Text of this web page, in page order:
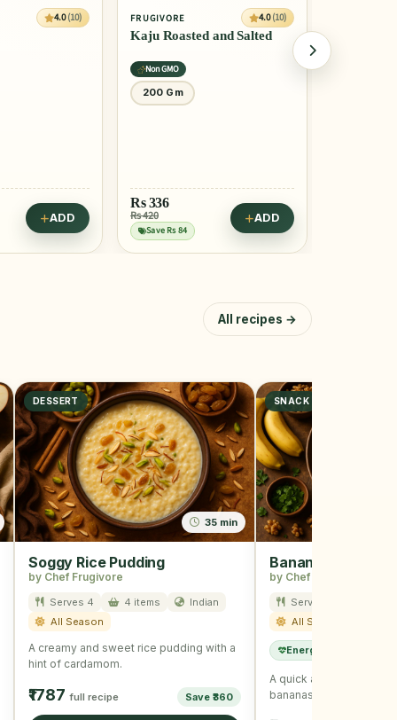
4.0 (10)
ADD
FRUGIVORE 4.0 (10)
Kaju Roasted and Salted
Non GMO
200 Gm
Rs336
Rs 420
Save Rs 84
ADD
All recipes →
DESSERT
35 min
Soggy Rice Pudding
by Chef Frugivore
Serves 4 4 items
Indian
All Season
A creamy and sweet rice pudding with a
hint of cardamom.
₹1787 full recipe Save ₹360
SNACK
Banana Nut
by Chef Frugivore
Serves 2
All Season
Energy Boost
A quick and healthy
bananas and mixed